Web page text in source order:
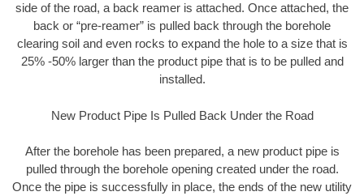
side of the road, a back reamer is attached. Once attached, the
back or “pre-reamer” is pulled back through the borehole
clearing soil and even rocks to expand the hole to a size that is
25% -50% larger than the product pipe that is to be pulled and
installed.
New Product Pipe Is Pulled Back Under the Road
After the borehole has been prepared, a new product pipe is
pulled through the borehole opening created under the road.
Once the pipe is successfully in place, the ends of the new utility